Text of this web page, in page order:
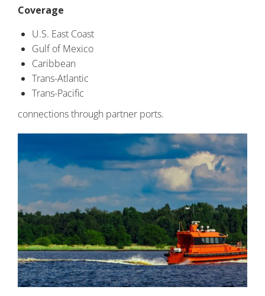
Coverage
U.S. East Coast
Gulf of Mexico
Caribbean
Trans-Atlantic
Trans-Pacific
connections through partner ports.